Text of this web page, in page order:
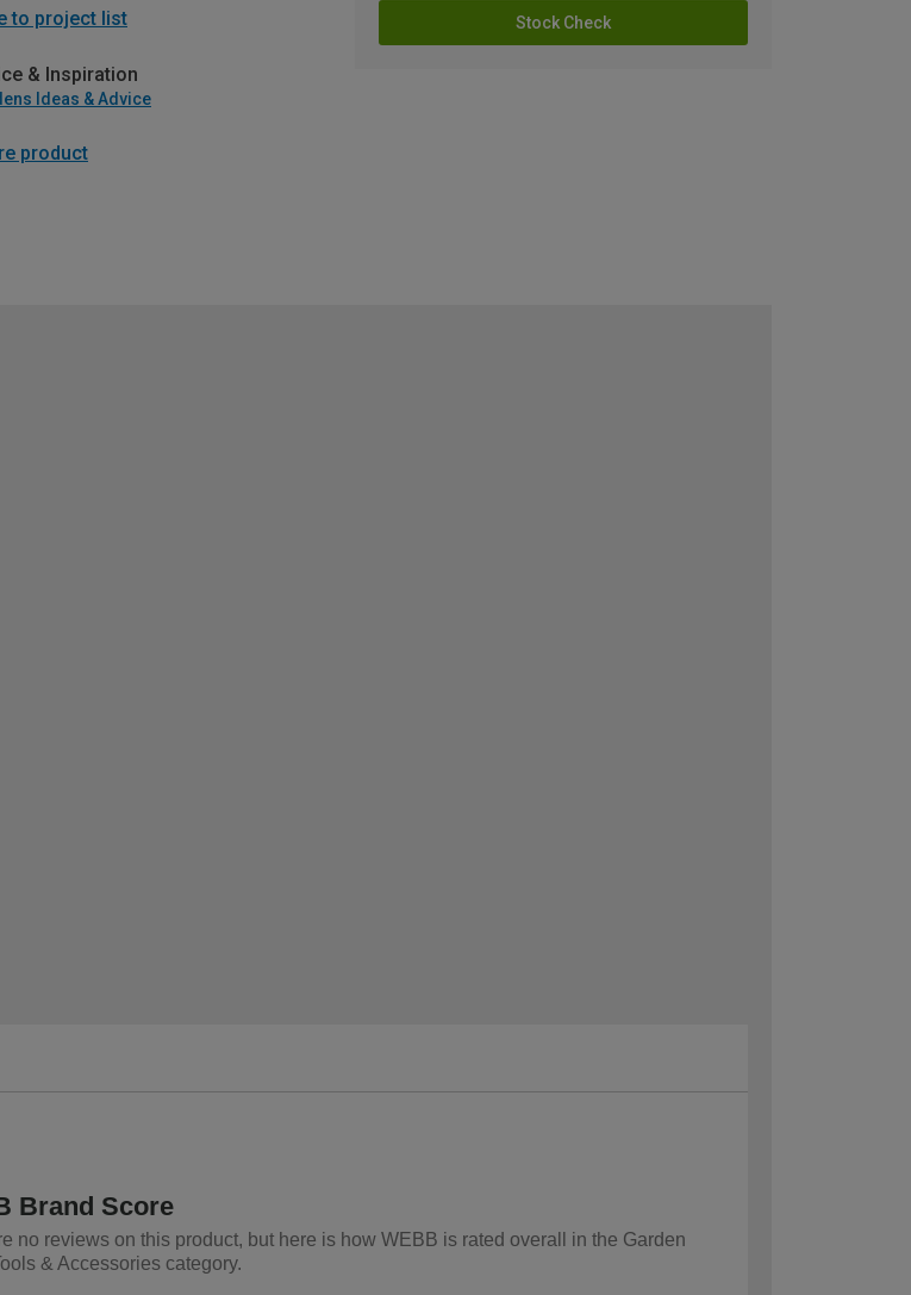
Stock Check
to project list
& Inspiration
Ideas & Advice
product
Brand Score
no reviews on this product, but here is how WEBB is rated overall in the Garden
& Accessories category.